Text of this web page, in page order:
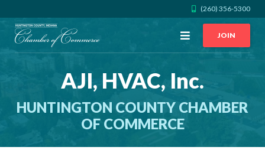
(260) 356-5300
Open
JOIN
AJI, HVAC, Inc.
HUNTINGTON COUNTY CHAMBER
OF COMMERCE
CALL US GET DIRECTIONS
JOIN THE CHAMBER
CONTACT